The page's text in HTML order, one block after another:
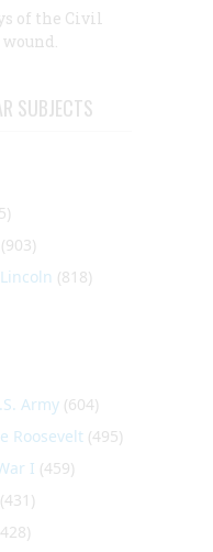
of the Civil
SUBJECTS
(903)
(818)
Army (604)
Roosevelt (495)
I (459)
(431)